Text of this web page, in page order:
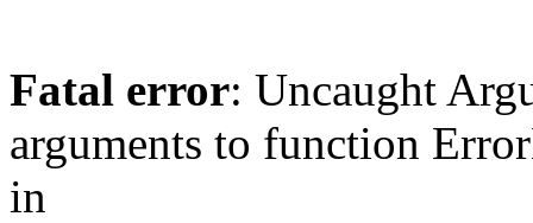
Fatal error: Uncaught
arguments to function
in